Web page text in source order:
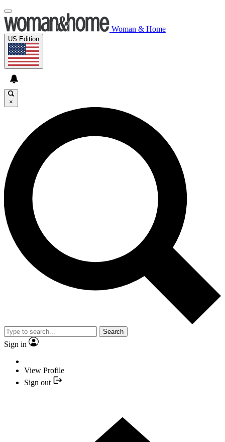
Woman & Home
US Edition
×
Search
Sign in
View Profile
Sign out